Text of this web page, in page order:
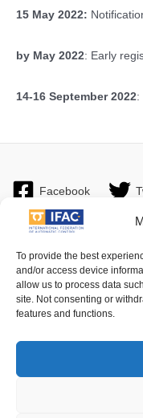
To provide the best
and/or access device
allow us to process data
site. Not consenting or
features and functions.
15 May 2022:
by May 2022: Early
14-16 September 2022:
Facebook
Imprint| © 2016
privacy of its members,
strongly committed to
website, you express